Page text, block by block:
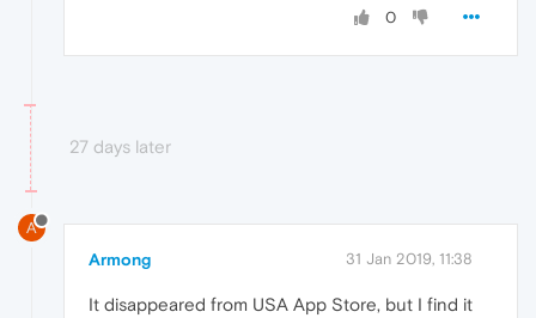
0
27 days later
A
Armong 31 Jan 2019, 11:38
It disappeared from USA App Store, but I find it